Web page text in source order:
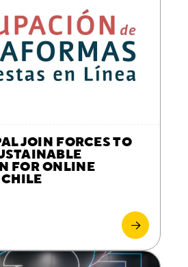
JOIN FORCES TO
FOR ONLINE